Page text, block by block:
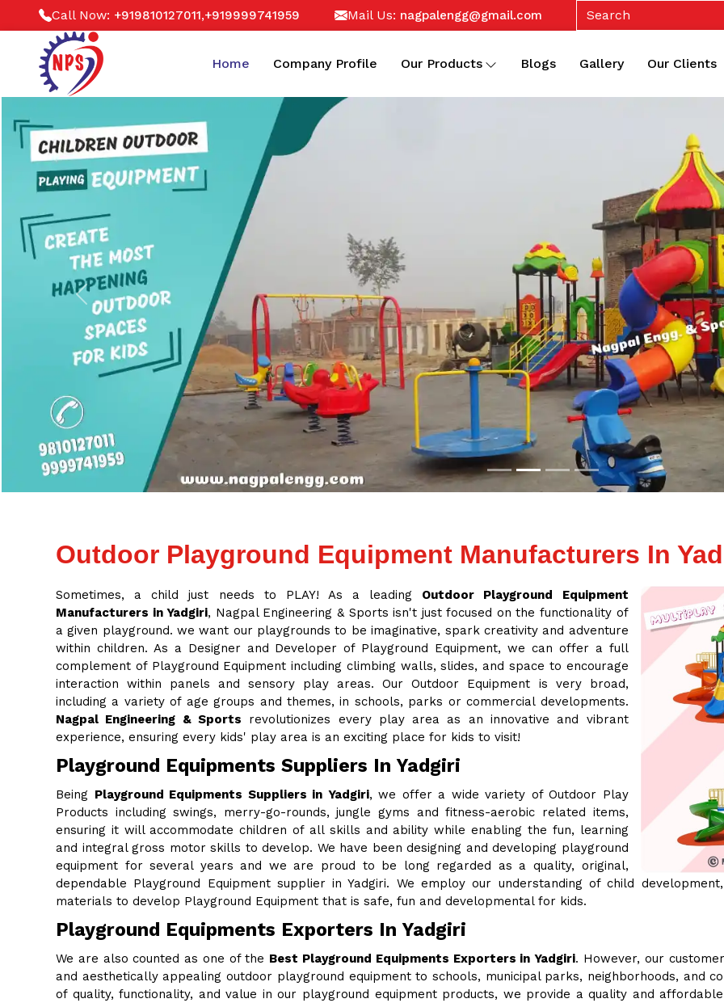
Call Now: +919810127011,+919999741959 Mail Us: nagpalengg@gmail.com
Home Company Profile Our Products Blogs Gallery Our Clients
Previous
Outdoor Playground Equipment Manufacturers In
Sometimes, a child just needs to PLAY! As a leading Outdoor Playground Equipment
Manufacturers in Yadgiri, Nagpal Engineering & Sports isn't just focused on the functionality of
a given playground. we want our playgrounds to be imaginative, spark creativity and adventure
within children. As a Designer and Developer of Playground Equipment, we can offer a full
complement of Playground Equipment including climbing walls, slides, and space to encourage
interaction within panels and sensory play areas. Our Outdoor Equipment is very broad,
including a variety of age groups and themes, in schools, parks or commercial developments.
Nagpal Engineering & Sports revolutionizes every play area as an innovative and vibrant
experience, ensuring every kids' play area is an exciting place for kids to visit!
Playground Equipments Suppliers In Yadgiri
Being Playground Equipments Suppliers in Yadgiri, we offer a wide variety of Outdoor Play
Products including swings, merry-go-rounds, jungle gyms and fitness-aerobic related items,
ensuring it will accommodate children of all skills and ability while enabling the fun, learning
and integral gross motor skills to develop. We have been designing and developing playground
equipment for several years and we are proud to be long regarded as a quality, original,
dependable Playground Equipment supplier in Yadgiri. We employ our understanding of child
materials to develop Playground Equipment that is safe, fun and developmental for kids.
Playground Equipments Exporters In Yadgiri
We are also counted as one of the Best Playground Equipments Exporters in Yadgiri. However, our
and aesthetically appealing outdoor playground equipment to schools, municipal parks, neighborhoods, and
of quality, functionality, and value in our playground equipment products, we provide a quality and